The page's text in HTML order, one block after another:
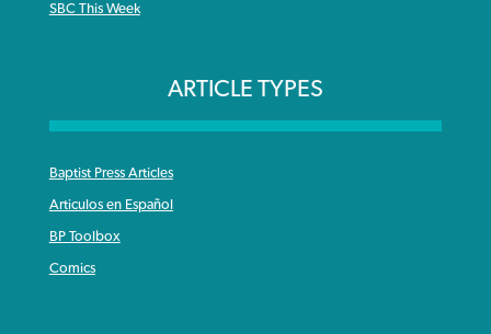
SBC This Week
ARTICLE TYPES
Baptist Press Articles
Articulos en Español
BP Toolbox
Comics